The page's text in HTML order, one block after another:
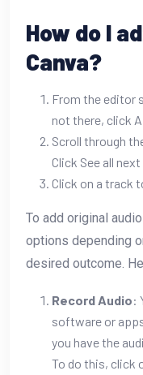
How do I
Canva?
From the editor
not there, click
Scroll through
Click See all
Click on a track
To add original
options depending
desired outcome.
Record Audio:
software or
you have the
To do this, click